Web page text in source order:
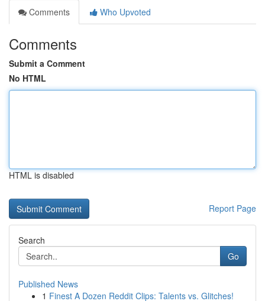
Comments
Who Upvoted
Comments
Submit a Comment
No HTML
HTML is disabled
Report Page
Search
Go
Published News
1 Finest A Dozen Reddit Clips: Talents vs. Glitches!